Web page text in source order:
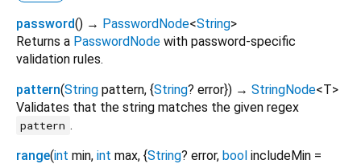
password() → PasswordNode<String>
Returns a PasswordNode with password-specific
validation rules.
pattern(String pattern, {String? error}) → StringNode<T>
Validates that the string matches the given regex
pattern .
range(int min, int max, {String? error, bool includeMin =